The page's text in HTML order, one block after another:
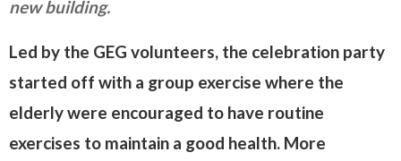
new building.
Led by the GEG volunteers, the celebration party
started off with a group exercise where the
elderly were encouraged to have routine
exercises to maintain a good health. More